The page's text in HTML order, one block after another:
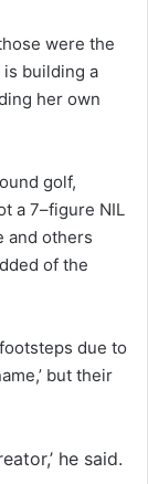
were the
is building a
her own
golf,
a 7–figure NIL
and others
of the
due to
but their
he said.